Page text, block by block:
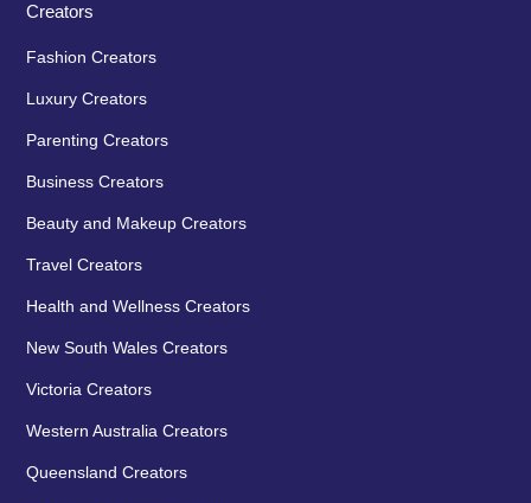
Creators
Fashion Creators
Luxury Creators
Parenting Creators
Business Creators
Beauty and Makeup Creators
Travel Creators
Health and Wellness Creators
New South Wales Creators
Victoria Creators
Western Australia Creators
Queensland Creators